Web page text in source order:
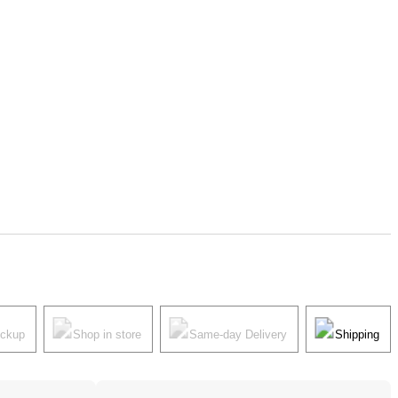
Shop in store Same-day Delivery Shipping